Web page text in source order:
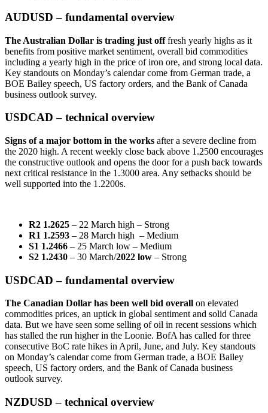
AUDUSD – fundamental overview
The Australian Dollar is trading just offfresh yearly highs as it
benefits from positive market sentiment, overall bid commodities
including a yearly high in the price of iron ore, and strong local data.
Key standouts on Monday’s calendar come from German trade, a
BOE Bailey speech, US factory orders, and the Bank of Canada
business outlook survey.
USDCAD – technical overview
Signs of a major bottom in the works after a severe decline from
the 2020 high. A recent weekly close back above 1.2500 encourages
the constructive outlook and opens the door for a push back towards
next critical resistance in the 1.3000 area. Any setbacks should be
well supported into the 1.2200s.
R2 1.2625 – 22 March high – Strong
R1 1.2593 – 28 March high – Medium
S1 1.2466 – 25 March low – Medium
S2 1.2430 – 30 March/2022 low – Strong
USDCAD – fundamental overview
The Canadian Dollar has been well bid overall on elevated
commodities prices, an uptick in global sentiment and solid Canada
data. But we have seen some selling of oil in recent sessions which
has stalled the run higher in the Loonie. BofA has called for three
consecutive BoC rate hikes in April, June, and July. Key standouts
on Monday’s calendar come from German trade, a BOE Bailey
speech, US factory orders, and the Bank of Canada business
outlook survey.
NZDUSD – technical overview